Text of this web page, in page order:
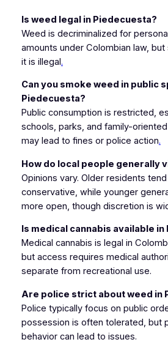
Is weed legal in Piedecuesta?
Weed is decriminalized for
amounts under Colombian law,
it is illegal.
Can you smoke weed in public
Piedecuesta?
Public consumption is restricted,
schools, parks, and family-
may lead to fines or police action.
How do local people generally
Opinions vary. Older residents
conservative, while younger
more open, though discretion is
Is medical cannabis available
Medical cannabis is legal in
but access requires medical
separate from recreational use.
Are police strict about weed in
Police typically focus on public
possession is often tolerated, but
behavior can lead to issues.